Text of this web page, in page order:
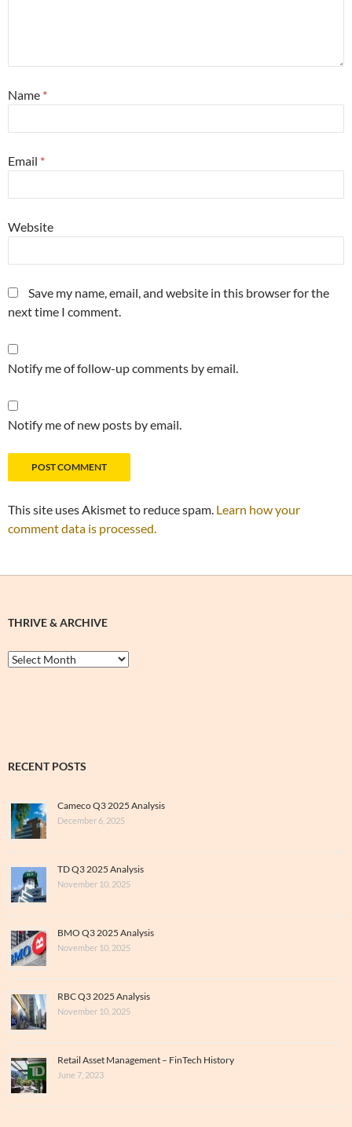
Name *
Email *
Website
Save my name, email, and website in this browser for the
next time I comment.
Notify me of follow-up comments by email.
Notify me of new posts by email.
This site uses Akismet to reduce spam. Learn how your
comment data is processed.
THRIVE & ARCHIVE
Thrive
&
RECENT POSTS
Cameco Q3 2025 Analysis
December 6, 2025
TD Q3 2025 Analysis
November 10, 2025
BMO Q3 2025 Analysis
November 10, 2025
RBC Q3 2025 Analysis
November 10, 2025
Retail Asset Management – FinTech History
June 7, 2023